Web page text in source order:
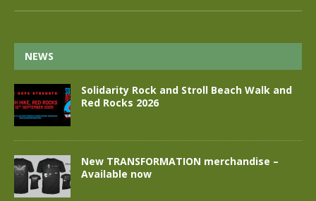
NEWS
Solidarity Rock and Stroll Beach Walk and
Red Rocks 2026
New TRANSFORMATION merchandise –
Available now